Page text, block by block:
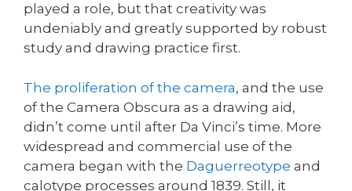
played a role, but that creativity was
undeniably and greatly supported by robust
study and drawing practice first.
The proliferation of the camera, and the use
of the Camera Obscura as a drawing aid,
didn’t come until after Da Vinci’s time. More
widespread and commercial use of the
camera began with the Daguerreotype and
calotype processes around 1839. Still, it